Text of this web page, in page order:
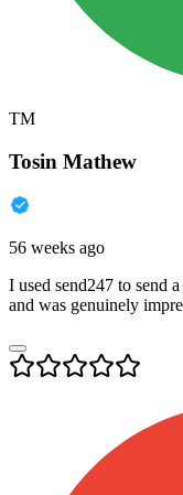
TM
Tosin Mathew
56 weeks ago
I used send247 to send
and was genuinely